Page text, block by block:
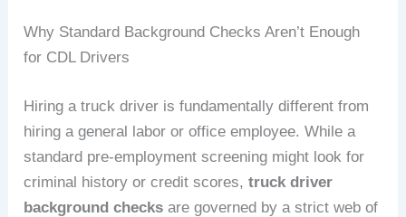
Why Standard Background Checks Aren’t Enough
for CDL Drivers
Hiring a truck driver is fundamentally different from
hiring a general labor or office employee. While a
standard pre-employment screening might look for
criminal history or credit scores,truck driver
background checks are governed by a strict web of